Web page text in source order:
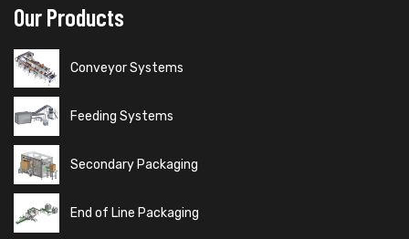
Our Products
Conveyor Systems
Feeding Systems
Secondary Packaging
End of Line Packaging